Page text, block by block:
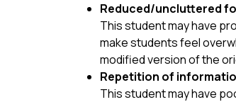
Reduced/uncluttered
This student may have
make students feel
modified version of the
Repetition of
This student may have